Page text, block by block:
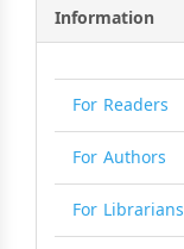
Information
For Readers
For Authors
For Librarians